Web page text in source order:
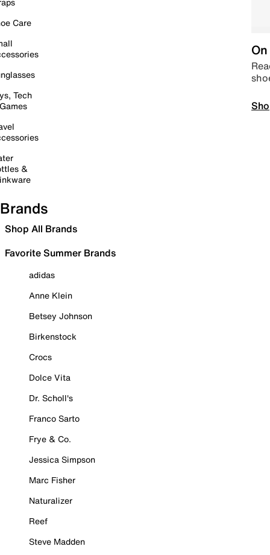
Care
Tech
&
Brands
Shop All Brands
Favorite Summer Brands
adidas
Anne Klein
Betsey Johnson
Birkenstock
Crocs
Dolce Vita
Dr. Scholl's
Franco Sarto
Frye & Co.
Jessica Simpson
Marc Fisher
Naturalizer
Reef
Steve Madden